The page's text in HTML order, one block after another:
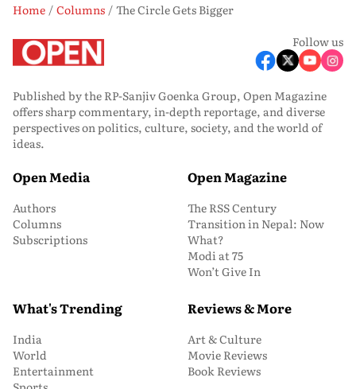
Home Columns
The Circle Gets Bigger
Follow us
Published by the RP-Sanjiv Goenka Group, Open Magazine
offers sharp commentary, in-depth reportage, and diverse
perspectives on politics, culture, society, and the world of
ideas.
Open Media
Authors
Columns
Subscriptions
Open Magazine
The RSS Century
Transition in Nepal: Now
What?
Modi at 75
Won’t Give In
What's Trending
India
World
Entertainment
Reviews & More
Art & Culture
Movie Reviews
Book Reviews